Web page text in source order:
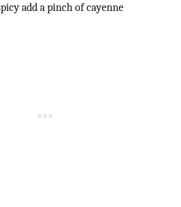
add a pinch of cayenne